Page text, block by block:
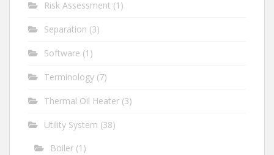
Risk Assessment (1)
Separation (3)
Software (1)
Terminology (7)
Thermal Oil Heater (3)
Utility System (38)
Boiler (1)